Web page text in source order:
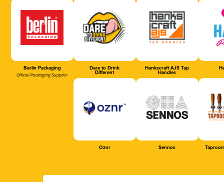
Berlin Packaging
Official Packaging Supplier
Dare to Drink
Different
Hankscraft AJS Tap
Handles
Oznr Sennos